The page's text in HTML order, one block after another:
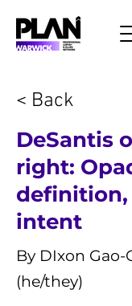
< Back
DeSantis
right:
definition,
intent
By DIxon
(he/they)